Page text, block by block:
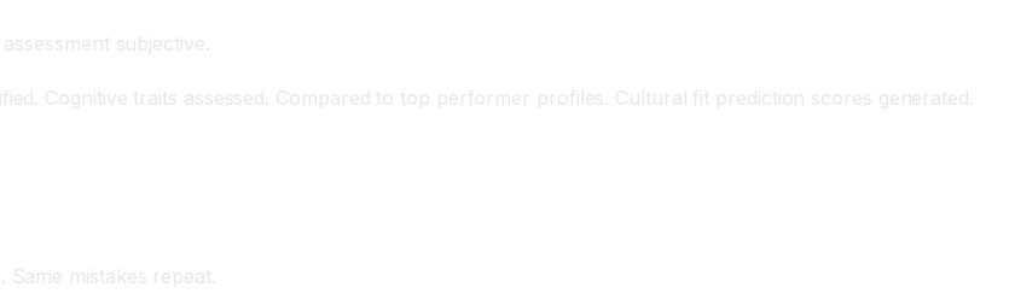
subjective.
Cognitive traits assessed. Compared to top performer profiles. Cultural fit prediction scores generated.
mistakes repeat.